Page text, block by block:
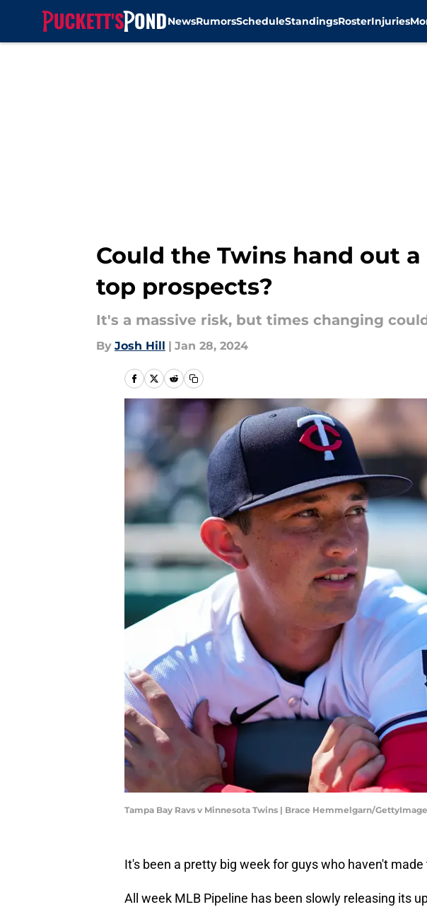
NewsRumorsScheduleStandingsRosterInjuries
Could the Twins hand out
top prospects?
It's a massive risk, but times changing
By Josh Hill | Jan 28, 2024
Tampa Bay Ravs v Minnesota Twins | Brace Hemmelgarn/
It's been a pretty big week for guys who haven't
All week MLB Pipeline has been slowly releasing its